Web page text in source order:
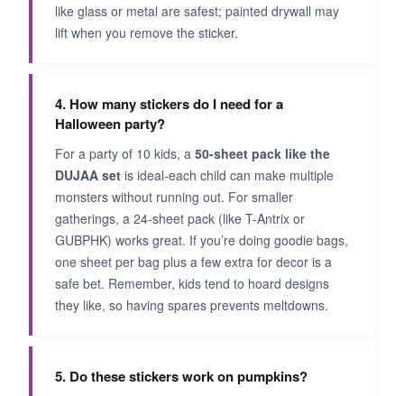
like glass or metal are safest; painted drywall may
lift when you remove the sticker.
4. How many stickers do I need for a
Halloween party?
For a party of 10 kids, a 50-sheet pack like the
DUJAA set is ideal-each child can make multiple
monsters without running out. For smaller
gatherings, a 24-sheet pack (like T-Antrix or
GUBPHK) works great. If you’re doing goodie bags,
one sheet per bag plus a few extra for decor is a
safe bet. Remember, kids tend to hoard designs
they like, so having spares prevents meltdowns.
5. Do these stickers work on pumpkins?